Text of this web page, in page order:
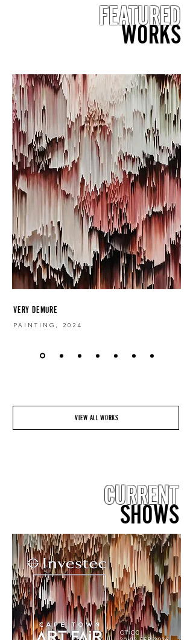
WORKS
FEATURED
VERY DEMURE
PAINTING, 2024
VIEW ALL WORKS
CURRENT
SHOWS